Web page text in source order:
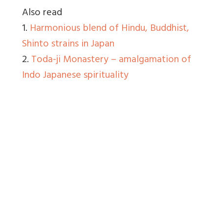
Also read
1. Harmonious blend of Hindu, Buddhist,
Shinto strains in Japan
2.Toda-ji Monastery – amalgamation of
Indo Japanese spirituality